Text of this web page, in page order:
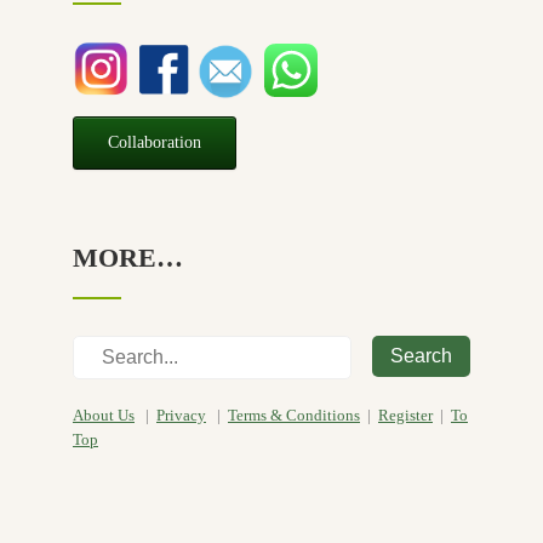
Sensitive skin (54)
Soap (10)
Special Promotion
Collaboration
MORE…
Search
About Us | Privacy | Terms & Conditions | Register| To
Top